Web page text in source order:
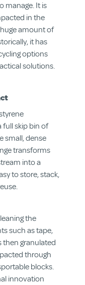
manage. It is
in the
amount of
it has
options
solutions.
full skip bin of
small, dense
transforms
into a
to store, stack,
the
such as tape,
then granulated
through
blocks.
innovation